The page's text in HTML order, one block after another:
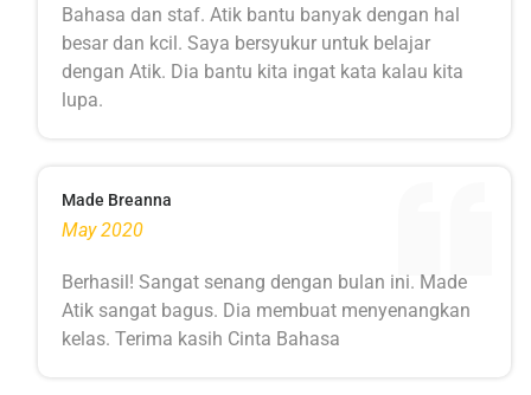
Bahasa dan staf. Atik bantu banyak dengan hal
besar dan kcil. Saya bersyukur untuk belajar
dengan Atik. Dia bantu kita ingat kata kalau kita
lupa.
Made Breanna
May 2020
Berhasil! Sangat senang dengan bulan ini. Made
Atik sangat bagus. Dia membuat menyenangkan
kelas. Terima kasih Cinta Bahasa